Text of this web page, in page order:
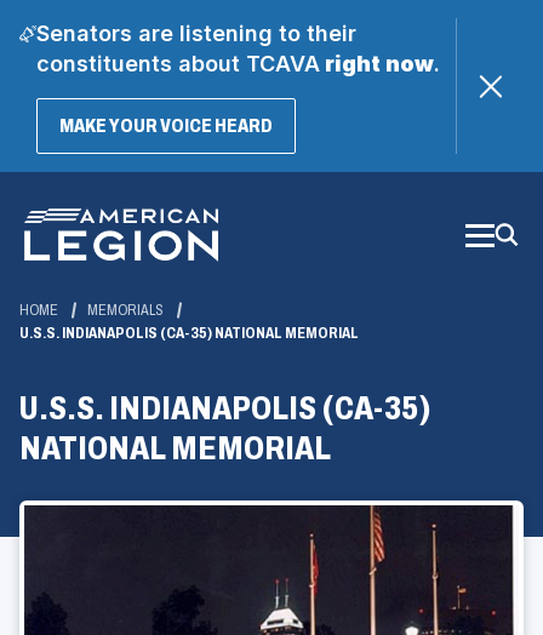
Senators are listening to their
constituents about TCAVAright now.
MAKE YOUR VOICE HEARD(OPENS
Main
Content
HOME
MEMORIALS
U.S.S. INDIANAPOLIS (CA-35) NATIONAL MEMORIAL
U.S.S. INDIANAPOLIS (CA-35)
NATIONAL MEMORIAL